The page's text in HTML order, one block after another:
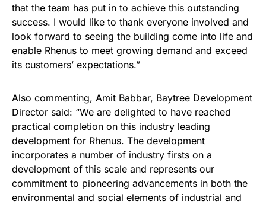
that the team has put in to achieve this outstanding
success. I would like to thank everyone involved and
look forward to seeing the building come into life and
enable Rhenus to meet growing demand and exceed
its customers’ expectations.”
Also commenting, Amit Babbar, Baytree Development
Director said: “We are delighted to have reached
practical completion on this industry leading
development for Rhenus. The development
incorporates a number of industry firsts on a
development of this scale and represents our
commitment to pioneering advancements in both the
environmental and social elements of industrial and